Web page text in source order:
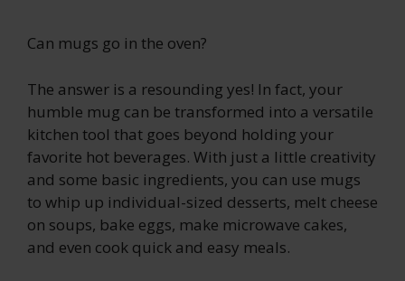
Can mugs go in the oven?
The answer is a resounding yes! In fact, your
humble mug can be transformed into a versatile
kitchen tool that goes beyond holding your
favorite hot beverages. With just a little creativity
and some basic ingredients, you can use mugs
to whip up individual-sized desserts, melt cheese
on soups, bake eggs, make microwave cakes,
and even cook quick and easy meals.